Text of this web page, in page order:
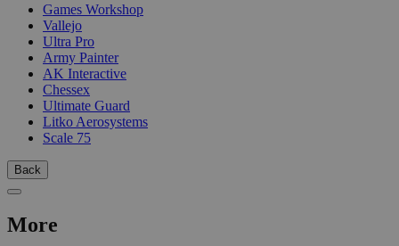
Games Workshop
Vallejo
Ultra Pro
Army Painter
AK Interactive
Chessex
Ultimate Guard
Litko Aerosystems
Scale 75
Back
More